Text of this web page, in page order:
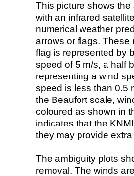
This picture shows the
with an infrared
numerical weather
arrows or flags. These
flag is represented by
speed of 5 m/s, a half
representing a wind
speed is less than 0.5
the Beaufort scale,
coloured as shown in
indicates that the
they may provide
The ambiguity plots
removal. The winds